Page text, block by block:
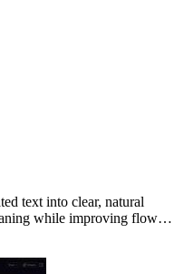
text into clear, natural
while improving flow